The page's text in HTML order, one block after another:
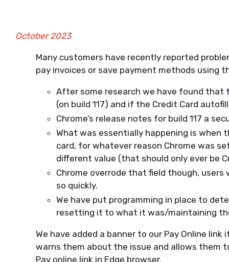
October 2023
Many customers have recently reported
pay invoices or save payment methods using
After some research we have found that
(on build 117) and if the Credit Card
Chrome’s release notes for build 117 a
What was essentially happening is when
card, for whatever reason Chrome was
different value (that should only ever be
Chrome overrode that field though, users
so quickly.
We have put programming in place to
resetting it to what it was/maintaining
We have added a banner to our Pay Online
warns them about the issue and allows them
Pay online link in Edge browser.